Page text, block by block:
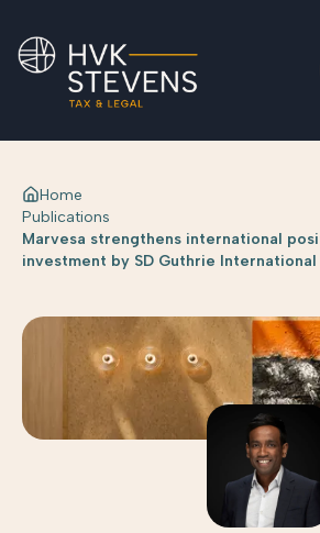
Home
Publications
Marvesa strengthens international
investment by SD Guthrie